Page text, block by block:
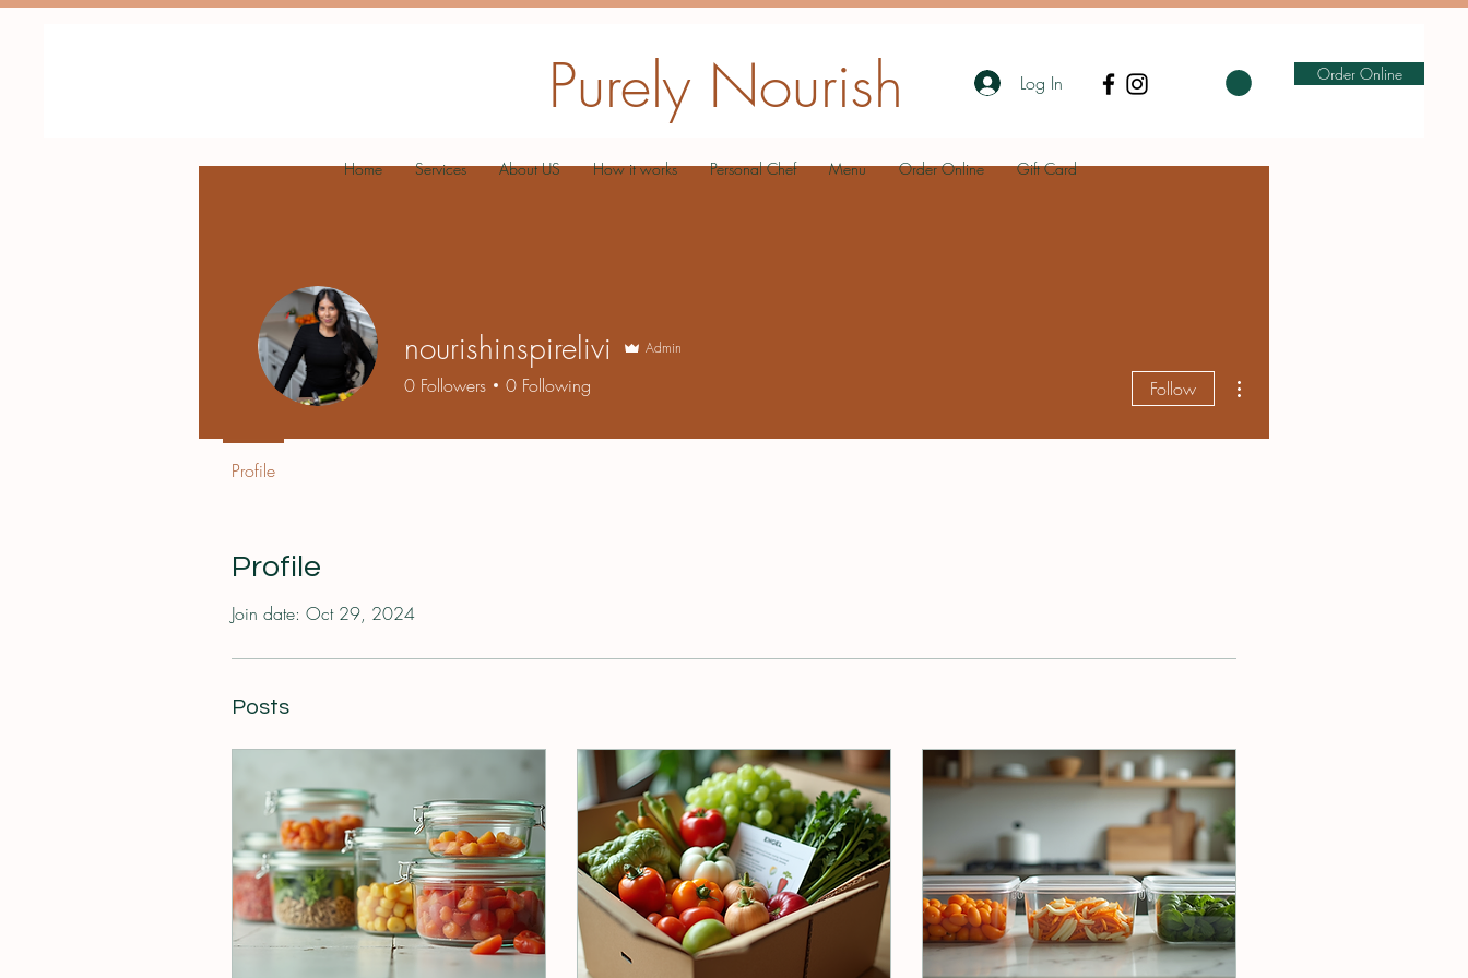
Log In Order Online
Purely Nourish
Home Services About US How it works Personal Chef Menu Order Online Gift Card
Profile
Join date: Oct 29, 2024
Posts
nourishinspirelivi Admin
0 Followers 0 Following Follow
Profile